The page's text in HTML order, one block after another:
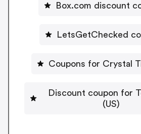
Box.com discount
LetsGetChecked
Coupons for Crystal
Discount coupon for
(US)